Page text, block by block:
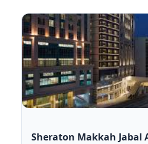
Sheraton Makkah Jabal